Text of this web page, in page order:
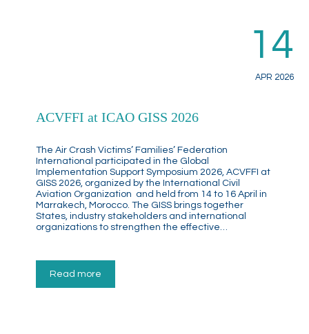
14
APR 2026
ACVFFI at ICAO GISS 2026
The Air Crash Victims’ Families’ Federation
International participated in the Global
Implementation Support Symposium 2026, ACVFFI at
GISS 2026, organized by the International Civil
Aviation Organization and held from 14 to 16 April in
Marrakech, Morocco. The GISS brings together
States, industry stakeholders and international
organizations to strengthen the effective…
Read more